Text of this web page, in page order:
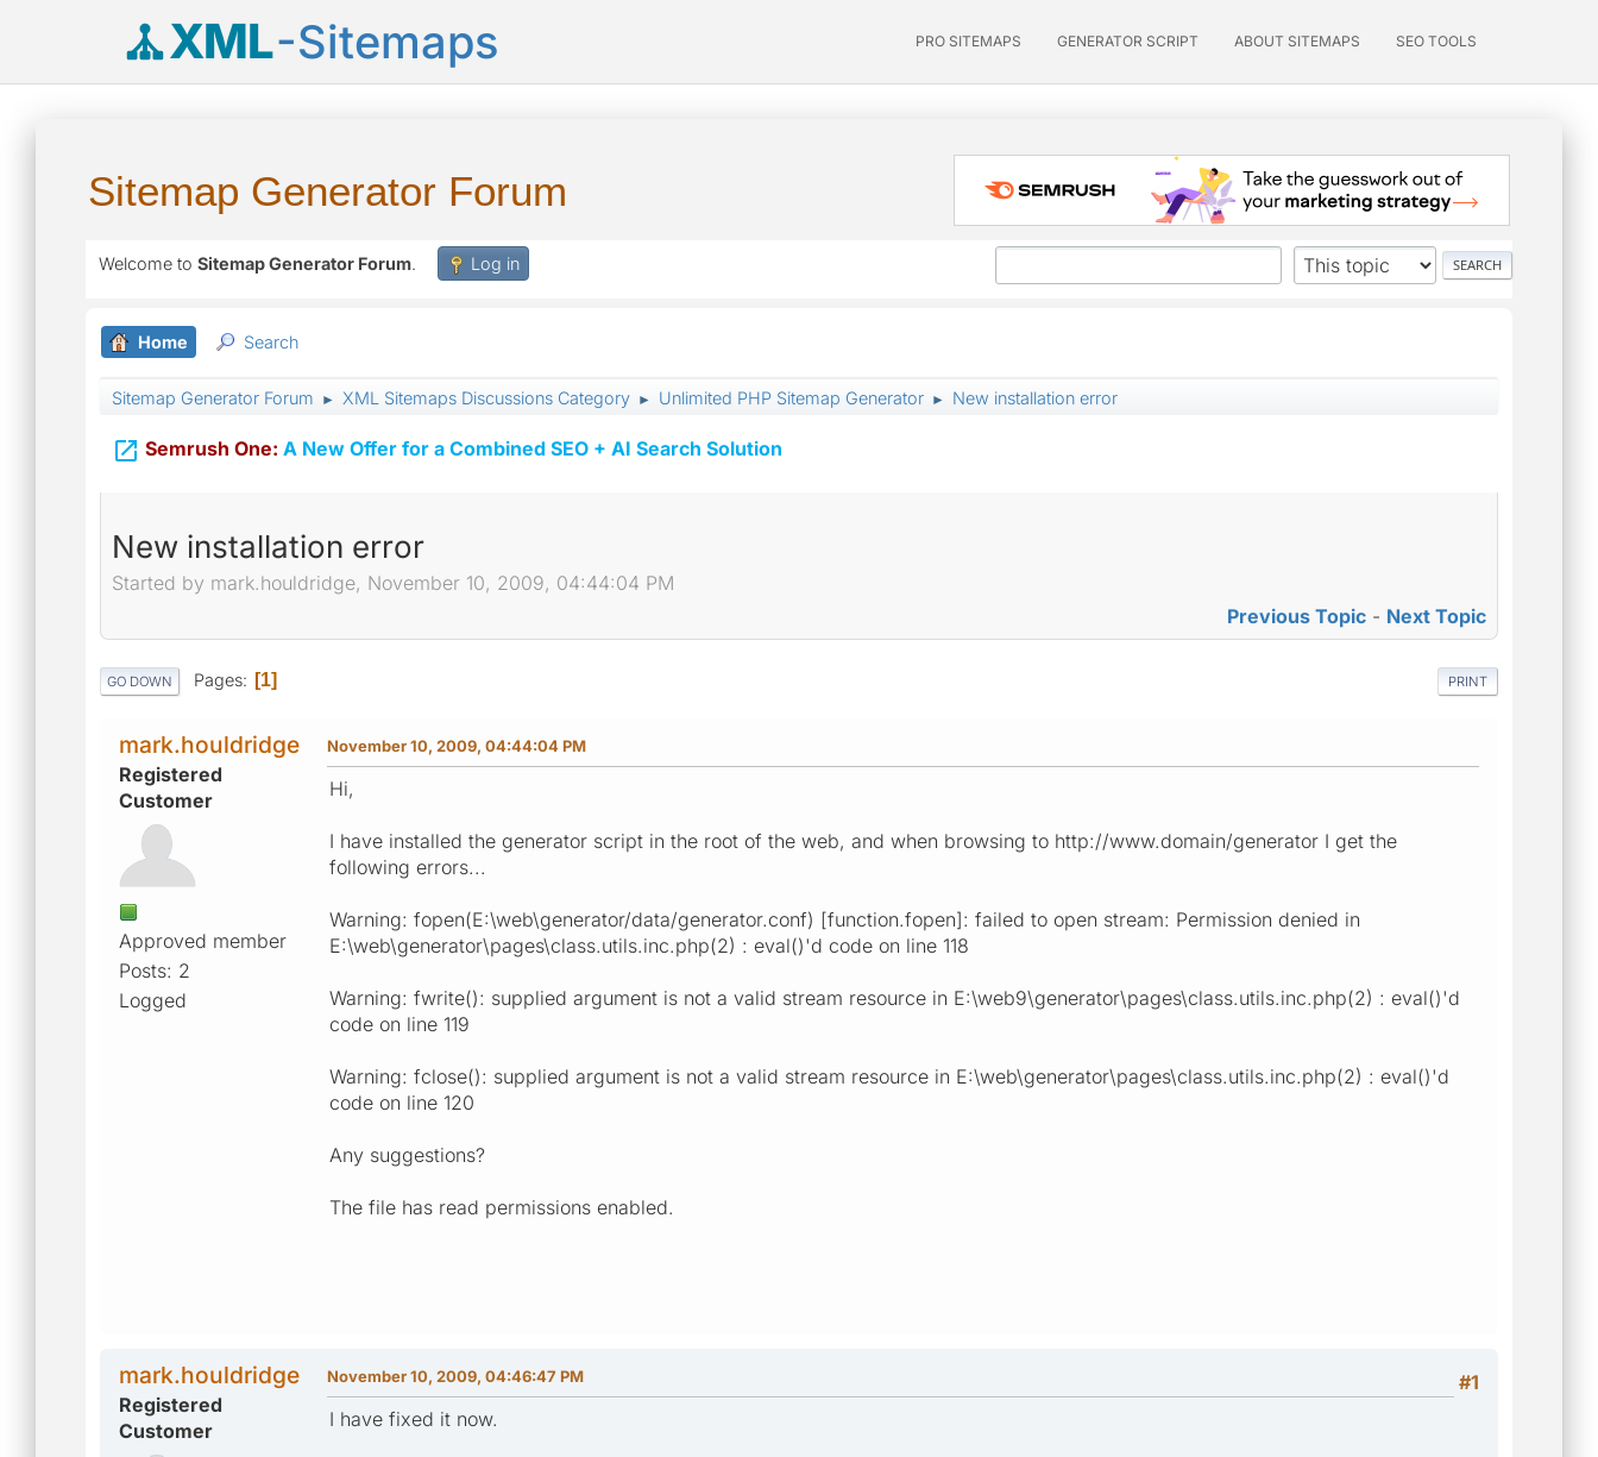
XML-Sitemaps PRO SITEMAPS GENERATOR SCRIPT ABOUT SITEMAPS SEO TOOLS
Sitemap Generator Forum
Welcome to Sitemap Generator Forum. Log in
Home Search
Sitemap Generator Forum ► XML Sitemaps Discussions Category ► Unlimited PHP Sitemap Generator ► New installation error
 Semrush One: A New Offer for a Combined SEO + AI Search Solution
New installation error
Started by mark.houldridge, November 10, 2009, 04:44:04 PM
Previous Topic - Next Topic
PRINT
GO DOWN Pages 1
mark.houldridge
Registered
Customer
Approved member
Posts: 2
Logged
November 10, 2009, 04:44:04 PM
Hi,
I have installed the generator script in the root of the web, and when browsing to http://www.domain/generator I get the
following errors...
Warning: fopen(E:\web\generator/data/generator.conf) [function.fopen]: failed to open stream: Permission denied in
E:\web\generator\pages\class.utils.inc.php(2) : eval()'d code on line 118
Warning: fwrite(): supplied argument is not a valid stream resource in E:\web9\generator\pages\class.utils.inc.php(2) : eval()'d
code on line 119
Warning: fclose(): supplied argument is not a valid stream resource in E:\web\generator\pages\class.utils.inc.php(2) : eval()'d
code on line 120
Any suggestions?
The file has read permissions enabled.
mark.houldridge
Registered
Customer
#1
November 10, 2009, 04:46:47 PM
I have fixed it now.